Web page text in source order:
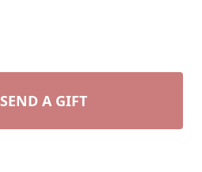
SEND A GIFT